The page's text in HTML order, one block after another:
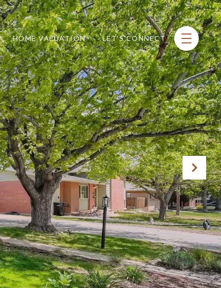
HOME VALUATION LET'S CONNECT